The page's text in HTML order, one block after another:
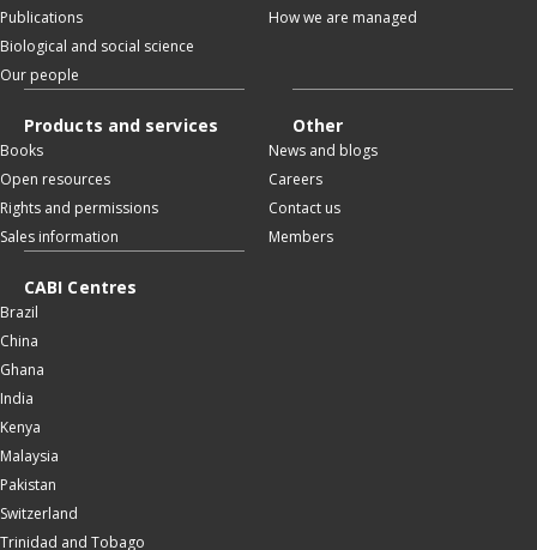
Publications
Biological and social science
Our people
How we are managed
Products and services
Books
Open resources
Rights and permissions
Sales information
Other
News and blogs
Careers
Contact us
Members
CABI Centres
Brazil
China
Ghana
India
Kenya
Malaysia
Pakistan
Switzerland
Trinidad and Tobago